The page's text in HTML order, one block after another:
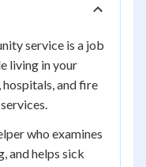
service is a job
living in your
and fire
who examines
and helps sick